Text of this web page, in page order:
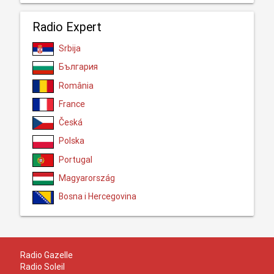
Radio Expert
Srbija
България
România
France
Česká
Polska
Portugal
Magyarország
Bosna i Hercegovina
Radio Gazelle
Radio Soleil